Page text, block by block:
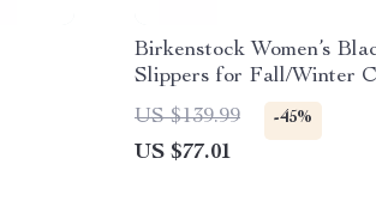
Birkenstock Women’s
Slippers for Fall/Winter
US $139.99
-45%
US $77.01